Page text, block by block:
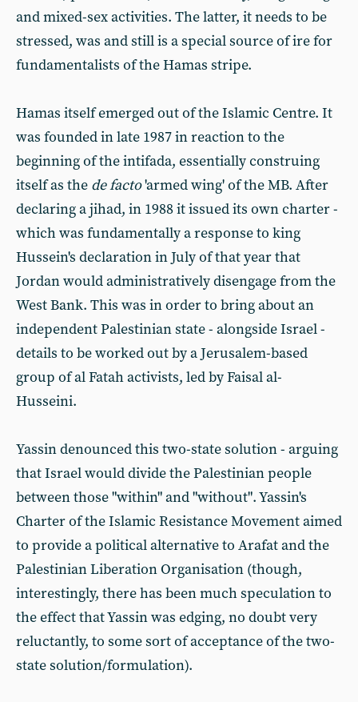
and mixed-sex activities. The latter, it needs to be
stressed, was and still is a special source of ire for
fundamentalists of the Hamas stripe.
Hamas itself emerged out of the Islamic Centre. It
was founded in late 1987 in reaction to the
beginning of the intifada, essentially construing
itself as the de facto'armed wing' of the MB. After
declaring a jihad, in 1988 it issued its own charter -
which was fundamentally a response to king
Hussein's declaration in July of that year that
Jordan would administratively disengage from the
West Bank. This was in order to bring about an
independent Palestinian state - alongside Israel -
details to be worked out by a Jerusalem-based
group of al Fatah activists, led by Faisal al-
Husseini.
Yassin denounced this two-state solution - arguing
that Israel would divide the Palestinian people
between those "within" and "without". Yassin's
Charter of the Islamic Resistance Movement aimed
to provide a political alternative to Arafat and the
Palestinian Liberation Organisation (though,
interestingly, there has been much speculation to
the effect that Yassin was edging, no doubt very
reluctantly, to some sort of acceptance of the two-
state solution/formulation).